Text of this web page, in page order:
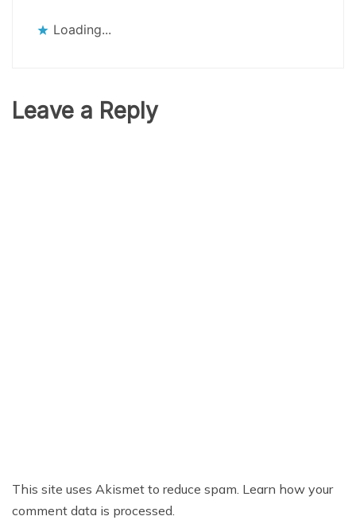
Loading...
Leave a Reply
This site uses Akismet to reduce spam. Learn how your
comment data is processed.